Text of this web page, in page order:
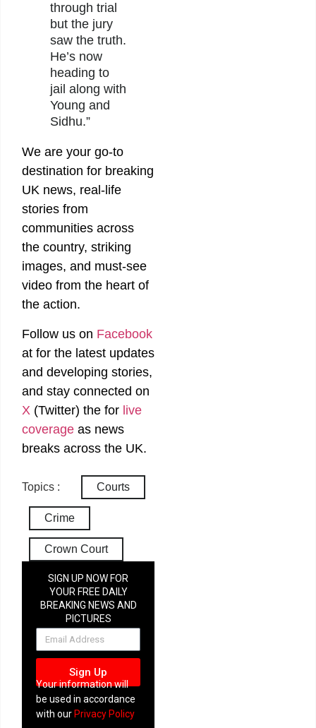
through trial
but the jury
saw the truth.
He’s now
heading to
jail along with
Young and
Sidhu.”
We are your go-to
destination for breaking
UK news, real-life
stories from
communities across
the country, striking
images, and must-see
video from the heart of
the action.
Follow us on Facebook
at for the latest updates
and developing stories,
and stay connected on
X (Twitter) the for live
coverage as news
breaks across the UK.
Topics : Courts
Crime
Crown Court
SIGN UP NOW FOR
YOUR FREE DAILY
BREAKING NEWS AND
PICTURES
NEWSLETTER
Sign Up
Your information will
be used in accordance
with our Privacy Policy